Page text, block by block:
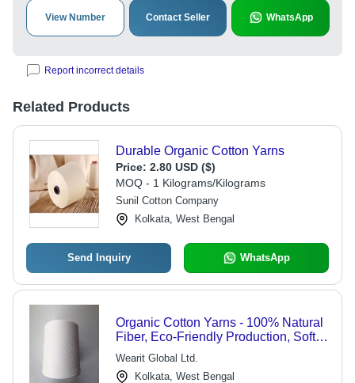
View Number Contact Seller WhatsApp
Report incorrect details
Related Products
Durable Organic Cotton Yarns
Price: 2.80 USD ($)
MOQ - 1 Kilograms/Kilograms
Sunil Cotton Company
Kolkata, West Bengal
Send Inquiry WhatsApp
Organic Cotton Yarns - 100% Natural
Fiber, Eco-Friendly Production, Soft
and Durable Quality
Wearit Global Ltd.
Kolkata, West Bengal